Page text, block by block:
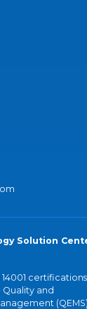
Solution
14001 certifications
and
(QEMS)